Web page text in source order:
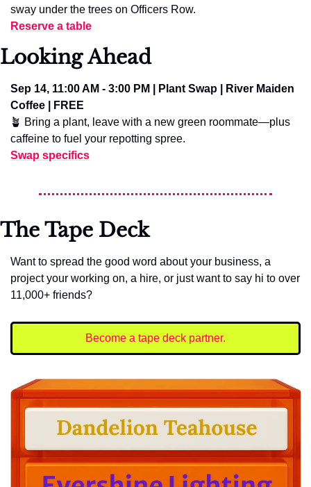
sway under the trees on Officers Row.
Reserve a table
Looking Ahead
Sep 14, 11:00 AM - 3:00 PM | Plant Swap | River Maiden
Coffee | FREE
🪴 Bring a plant, leave with a new green roommate—plus
caffeine to fuel your repotting spree.
Swap specifics
The Tape Deck
Want to spread the good word about your business, a
project your working on, a hire, or just want to say hi to over
11,000+ friends?
Become a tape deck partner.